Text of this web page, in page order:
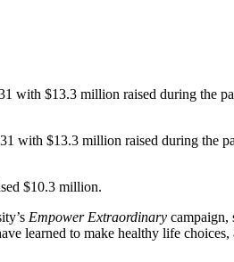
$13.3 million raised during the
with $13.3 million raised during the
$10.3 million.
Empower Extraordinary campaign,
learned to make healthy life